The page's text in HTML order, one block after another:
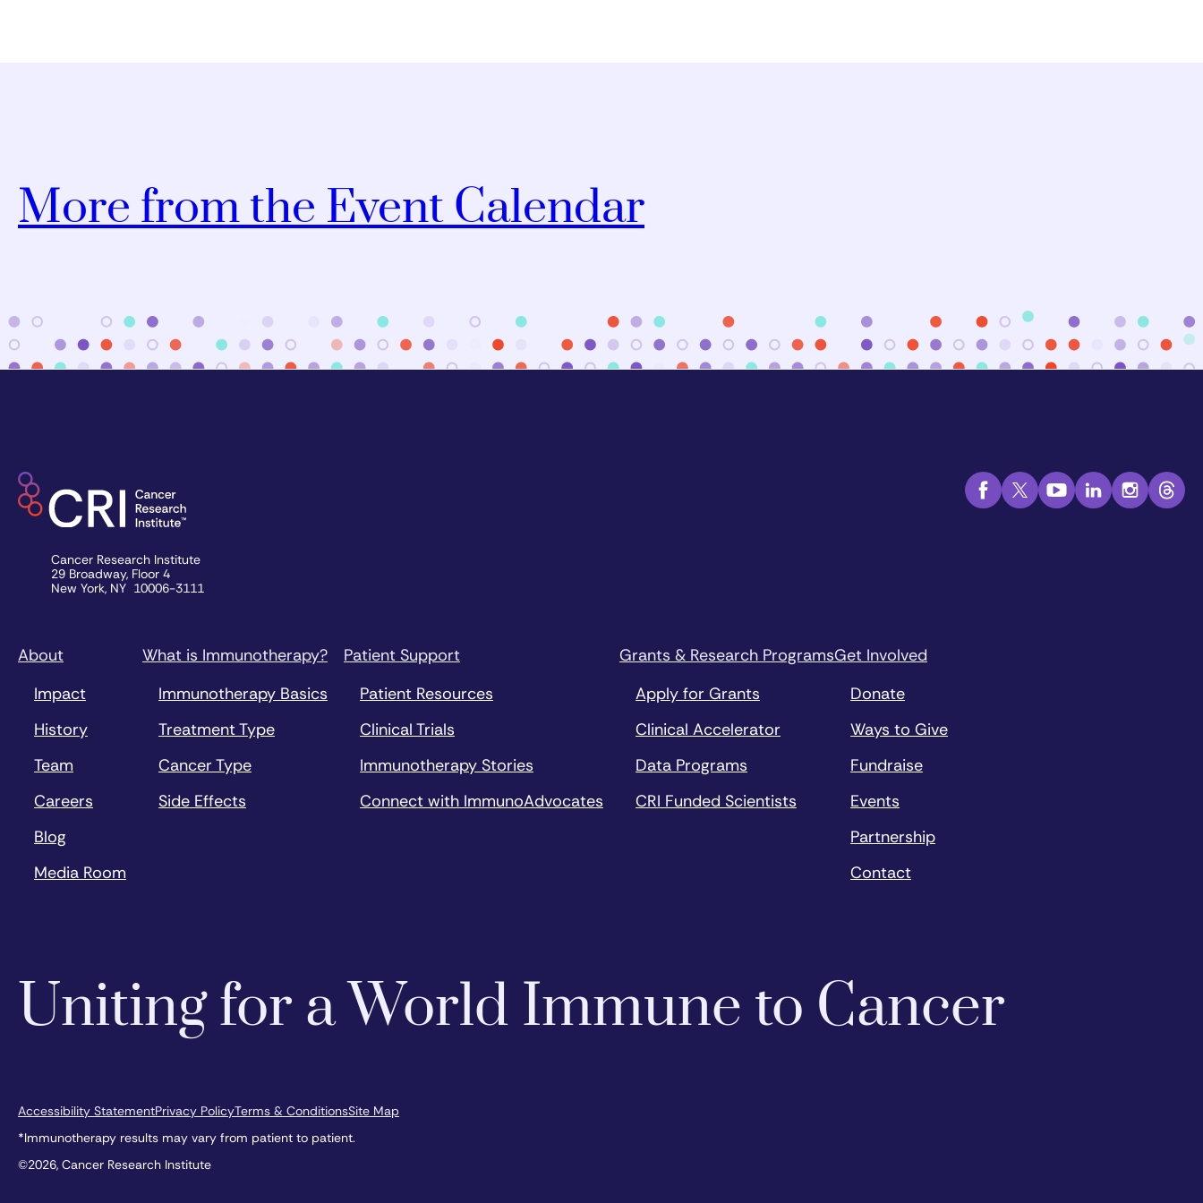
More from the Event Calendar
Cancer Research Institute
29 Broadway, Floor 4
New York, NY 10006-3111
About
Impact
History
Team
Careers
Blog
Media Room
What is Immunotherapy?
Immunotherapy Basics
Treatment Type
Cancer Type
Side Effects
Patient Support
Patient Resources
Clinical Trials
Immunotherapy Stories
Connect with ImmunoAdvocates
Grants & Research Programs
Apply for Grants
Clinical Accelerator
Data Programs
CRI Funded Scientists
Get Involved
Donate
Ways to Give
Fundraise
Events
Partnership
Contact
Uniting for a World Immune to Cancer
Accessibility StatementPrivacy PolicyTerms & ConditionsSite Map
*Immunotherapy results may vary from patient to patient.
©2026, Cancer Research Institute